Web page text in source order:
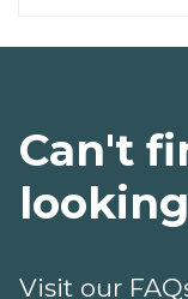
Can't
Visit our